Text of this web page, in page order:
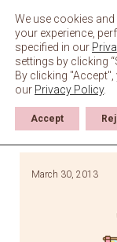
content
March 30, 2013
We use cookies
your experience,
specified in our
settings by clicking
By clicking
our Privacy Policy.
Accept